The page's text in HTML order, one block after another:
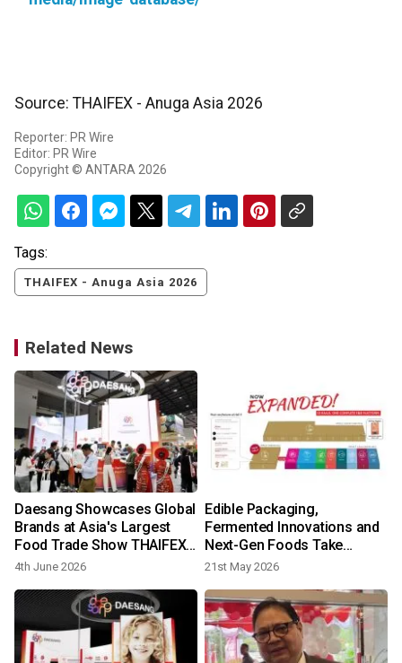
Source: THAIFEX - Anuga Asia 2026
Reporter: PR Wire
Editor: PR Wire
Copyright © ANTARA 2026
Tags:
THAIFEX - Anuga Asia 2026
Related News
Daesang Showcases Global
Brands at Asia's Largest
Food Trade Show THAIFEX-
Anuga Asia 2026
4th June 2026
Edible Packaging,
Fermented Innovations and
Next-Gen Foods Take
Center Stage at THAIFEX -
21st May 2026